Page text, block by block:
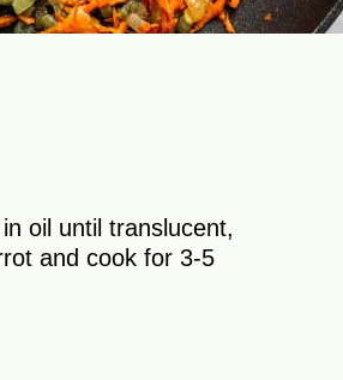
oil until translucent,
and cook for 3-5